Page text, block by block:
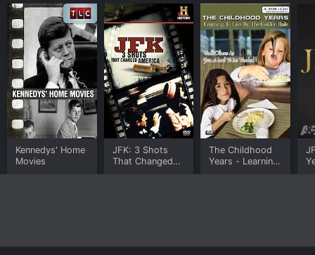
Kennedys' Home
Movies
JFK: 3 Shots
That Changed
The Childhood
Years - Learning